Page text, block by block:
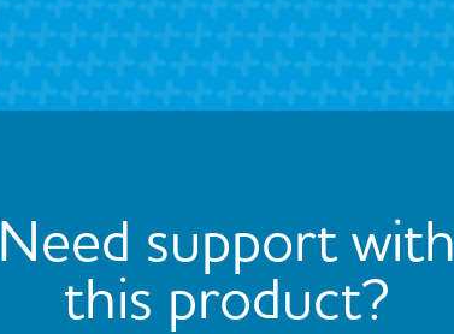
Need support with
this product?